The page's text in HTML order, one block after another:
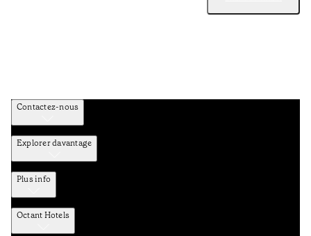
Contactez-nous
Explorer davantage
Plus info
Octant Hotels